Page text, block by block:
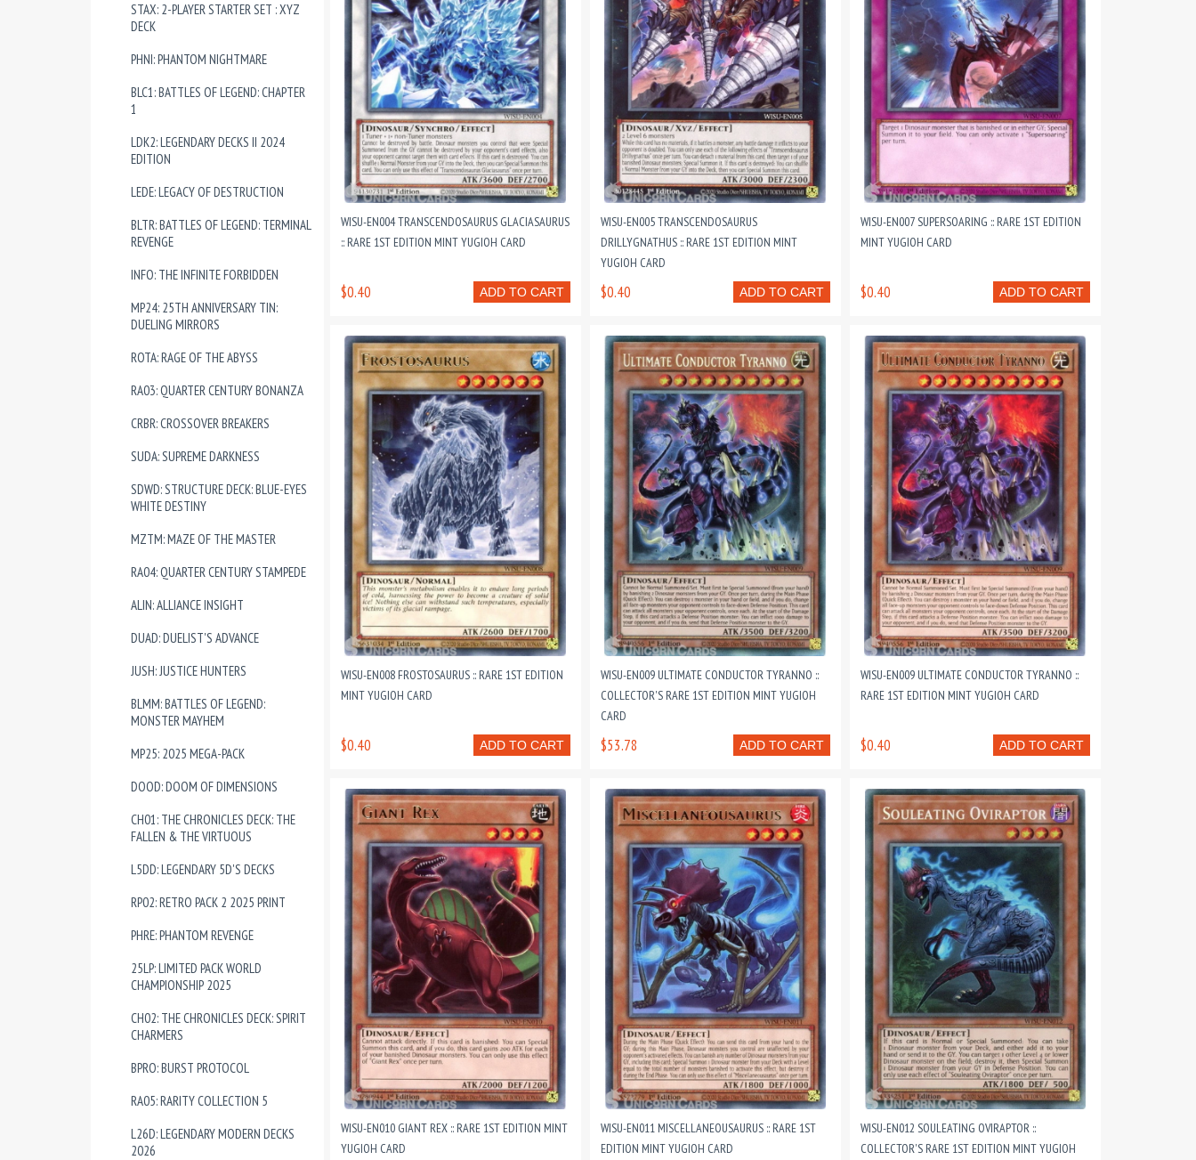
STAX: 2-PLAYER STARTER SET : XYZ
DECK
PHNI: PHANTOM NIGHTMARE
BLC1: BATTLES OF LEGEND: CHAPTER
1
LDK2: LEGENDARY DECKS II 2024
EDITION
LEDE: LEGACY OF DESTRUCTION
BLTR: BATTLES OF LEGEND: TERMINAL
REVENGE
INFO: THE INFINITE FORBIDDEN
MP24: 25TH ANNIVERSARY TIN:
DUELING MIRRORS
ROTA: RAGE OF THE ABYSS
RA03: QUARTER CENTURY BONANZA
CRBR: CROSSOVER BREAKERS
SUDA: SUPREME DARKNESS
SDWD: STRUCTURE DECK: BLUE-EYES
WHITE DESTINY
MZTM: MAZE OF THE MASTER
RA04: QUARTER CENTURY STAMPEDE
ALIN: ALLIANCE INSIGHT
DUAD: DUELIST'S ADVANCE
JUSH: JUSTICE HUNTERS
BLMM: BATTLES OF LEGEND:
MONSTER MAYHEM
MP25: 2025 MEGA-PACK
DOOD: DOOM OF DIMENSIONS
CH01: THE CHRONICLES DECK: THE
FALLEN & THE VIRTUOUS
L5DD: LEGENDARY 5D'S DECKS
RP02: RETRO PACK 2 2025 PRINT
PHRE: PHANTOM REVENGE
25LP: LIMITED PACK WORLD
CHAMPIONSHIP 2025
CH02: THE CHRONICLES DECK: SPIRIT
CHARMERS
BPRO: BURST PROTOCOL
RA05: RARITY COLLECTION 5
L26D: LEGENDARY MODERN DECKS
2026
WISU-EN004 TRANSCENDOSAURUS GLACIASAURUS
:: RARE 1ST EDITION MINT YUGIOH CARD
ADD TO CART
$0.40
WISU-EN005 TRANSCENDOSAURUS
DRILLYGNATHUS :: RARE 1ST EDITION MINT
YUGIOH CARD
ADD TO CART
$0.40
WISU-EN007 SUPERSOARING :: RARE 1ST EDITION
MINT YUGIOH CARD
ADD TO CART
$0.40
WISU-EN008 FROSTOSAURUS :: RARE 1ST EDITION
MINT YUGIOH CARD
ADD TO CART
$0.40
WISU-EN009 ULTIMATE CONDUCTOR TYRANNO ::
COLLECTOR'S RARE 1ST EDITION MINT YUGIOH
CARD
ADD TO CART
$53.78
WISU-EN009 ULTIMATE CONDUCTOR TYRANNO ::
RARE 1ST EDITION MINT YUGIOH CARD
ADD TO CART
$0.40
WISU-EN010 GIANT REX :: RARE 1ST EDITION MINT
YUGIOH CARD
WISU-EN011 MISCELLANEOUSAURUS :: RARE 1ST
EDITION MINT YUGIOH CARD
WISU-EN012 SOULEATING OVIRAPTOR ::
COLLECTOR'S RARE 1ST EDITION MINT YUGIOH